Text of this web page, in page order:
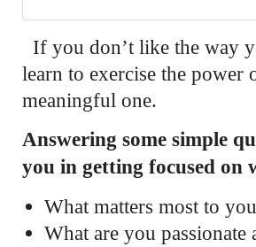
If you don’t like the way
learn to exercise the
meaningful one.
Answering some simple
you in getting focused
What matters most to
What are you passionate